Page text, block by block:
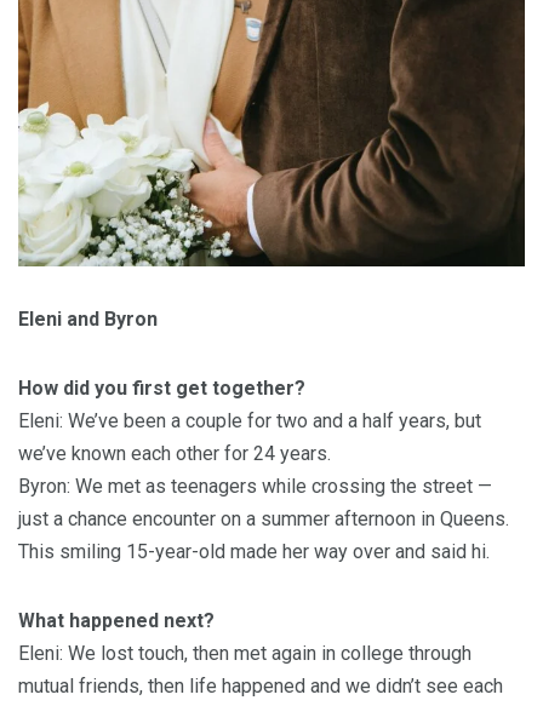
Eleni and Byron
How did you first get together?
Eleni: We’ve been a couple for two and a half years, but
we’ve known each other for 24 years.
Byron: We met as teenagers while crossing the street —
just a chance encounter on a summer afternoon in Queens.
This smiling 15-year-old made her way over and said hi.
What happened next?
Eleni: We lost touch, then met again in college through
mutual friends, then life happened and we didn’t see each